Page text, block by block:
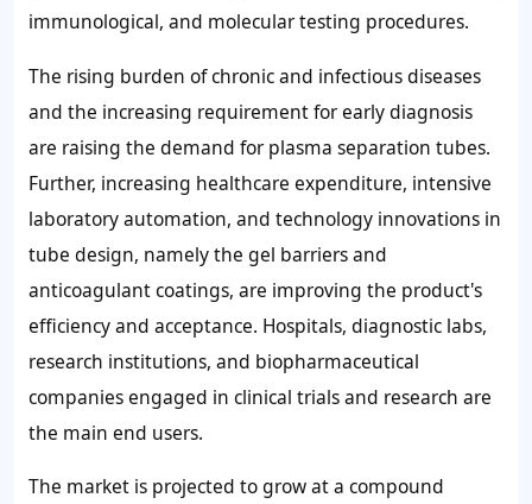
immunological, and molecular testing procedures.
The rising burden of chronic and infectious diseases
and the increasing requirement for early diagnosis
are raising the demand for plasma separation tubes.
Further, increasing healthcare expenditure, intensive
laboratory automation, and technology innovations in
tube design, namely the gel barriers and
anticoagulant coatings, are improving the product's
efficiency and acceptance. Hospitals, diagnostic labs,
research institutions, and biopharmaceutical
companies engaged in clinical trials and research are
the main end users.
The market is projected to grow at a compound